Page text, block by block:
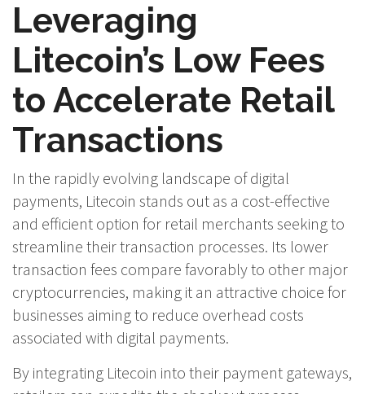
Leveraging
Litecoin’s Low Fees
to Accelerate Retail
Transactions
In the rapidly evolving landscape of digital
payments, Litecoin stands out as a cost-effective
and efficient option for retail merchants seeking to
streamline their transaction processes. Its lower
transaction fees compare favorably to other major
cryptocurrencies, making it an attractive choice for
businesses aiming to reduce overhead costs
associated with digital payments.
By integrating Litecoin into their payment gateways,